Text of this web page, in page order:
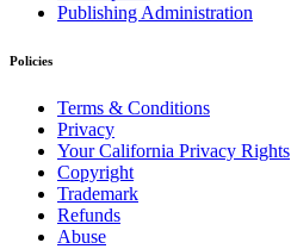
Publishing Administration
Policies
Terms & Conditions
Privacy
Your California Privacy Rights
Copyright
Trademark
Refunds
Abuse